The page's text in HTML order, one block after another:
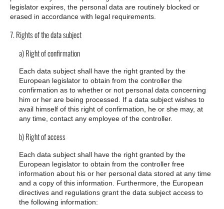
legislator expires, the personal data are routinely blocked or
erased in accordance with legal requirements.
7. Rights of the data subject
a) Right of confirmation
Each data subject shall have the right granted by the
European legislator to obtain from the controller the
confirmation as to whether or not personal data concerning
him or her are being processed. If a data subject wishes to
avail himself of this right of confirmation, he or she may, at
any time, contact any employee of the controller.
b) Right of access
Each data subject shall have the right granted by the
European legislator to obtain from the controller free
information about his or her personal data stored at any time
and a copy of this information. Furthermore, the European
directives and regulations grant the data subject access to
the following information: